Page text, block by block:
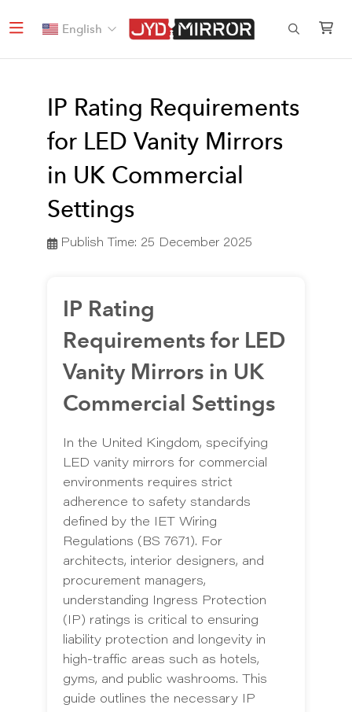
English
IP Rating Requirements
for LED Vanity Mirrors
in UK Commercial
Settings
Publish Time: 25 December 2025
IP Rating
Requirements for LED
Vanity Mirrors in UK
Commercial Settings
In the United Kingdom, specifying
LED vanity mirrors for commercial
environments requires strict
adherence to safety standards
defined by the IET Wiring
Regulations (BS 7671). For
architects, interior designers, and
procurement managers,
understanding Ingress Protection
(IP) ratings is critical to ensuring
liability protection and longevity in
high-traffic areas such as hotels,
gyms, and public washrooms. This
guide outlines the necessary IP